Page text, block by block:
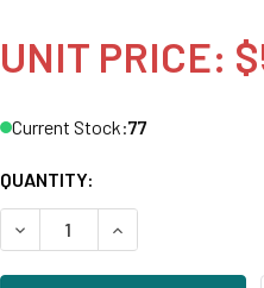
UNIT PRICE:
Current Stock:77
QUANTITY:
DECREASE QUANTITY OF
INCREASE